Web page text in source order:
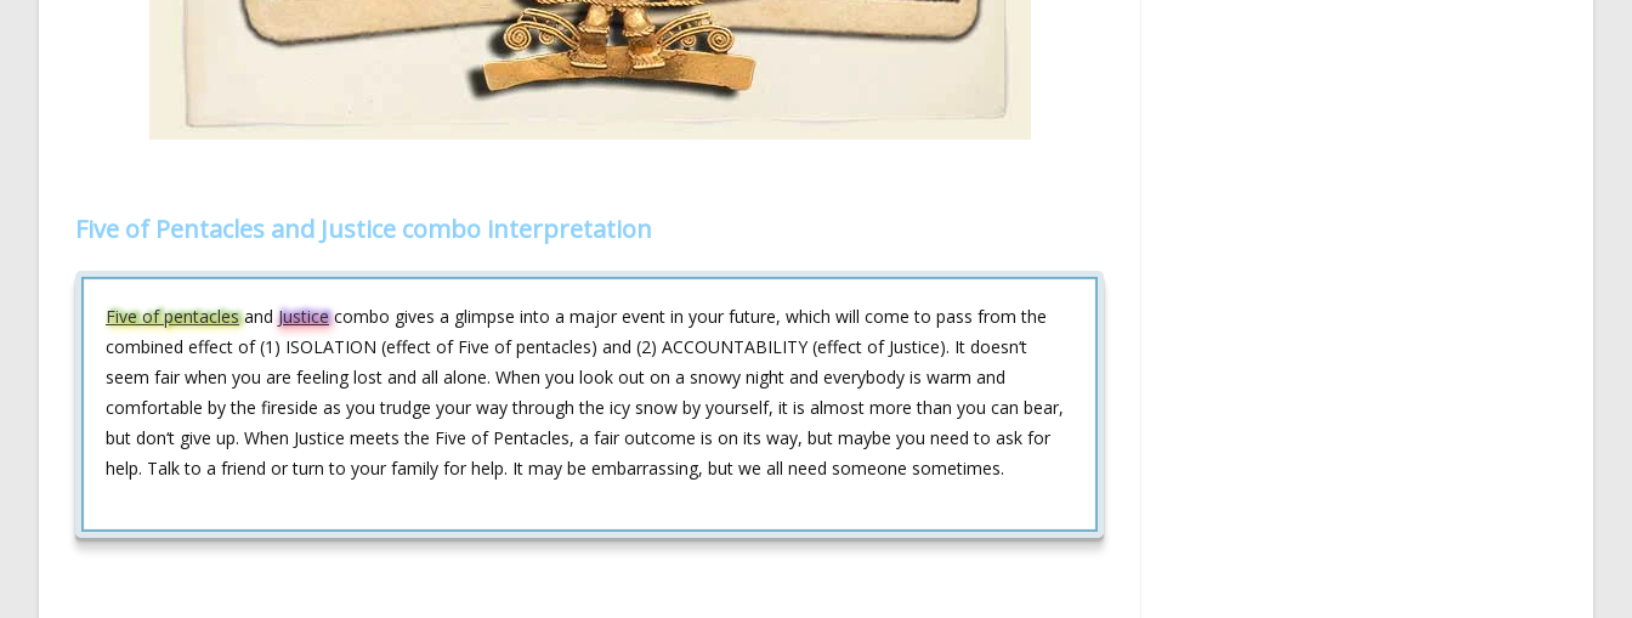
Five of Pentacles and Justice combo interpretation
Five of pentaclesandJusticecombo gives a glimpse into a major event in your future, which will come to pass from the
combined effect of (1) ISOLATION (effect of Five of pentacles) and (2) ACCOUNTABILITY (effect of Justice). It doesn‘t
seem fair when you are feeling lost and all alone. When you look out on a snowy night and everybody is warm and
comfortable by the fireside as you trudge your way through the icy snow by yourself, it is almost more than you can bear,
but don‘t give up. When Justice meets the Five of Pentacles, a fair outcome is on its way, but maybe you need to ask for
help. Talk to a friend or turn to your family for help. It may be embarrassing, but we all need someone sometimes.